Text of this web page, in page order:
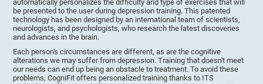
automatically personalizes the difficulty and type of exercises that will
be presented to the user during depression training. This patented
technology has been designed by an international team of scientists,
neurologists, and psychologists, who research the latest discoveries
and advances in the brain.
Each person's circumstances are different, as are the cognitive
alterations we may suffer from depression. Training that doesn't meet
our needs can end up being an obstacle to treatment. To avoid these
problems, CogniFit offers personalized training thanks to ITS